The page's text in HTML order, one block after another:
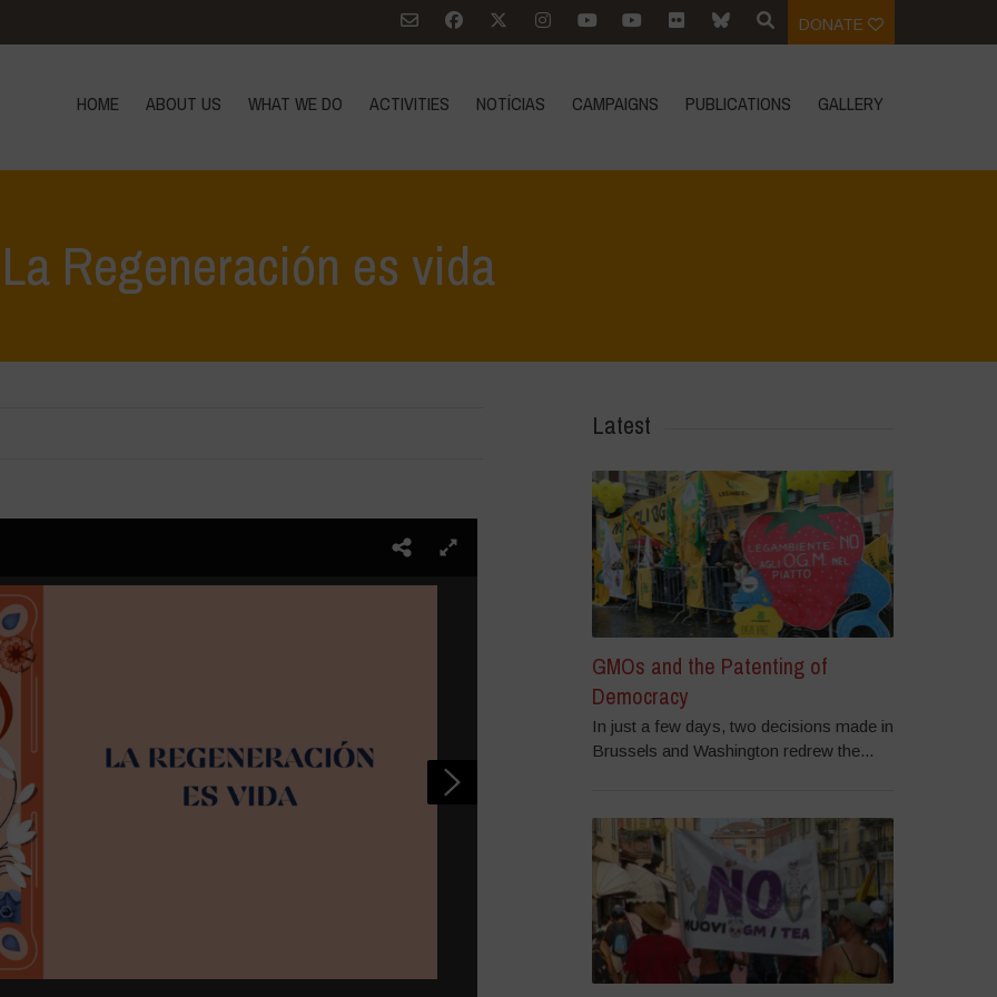
DONATE
HOME ABOUT US WHAT WE DO ACTIVITIES NOTÍCIAS CAMPAIGNS PUBLICATIONS GALLERY
La Regeneración es vida
Latest
GMOs and the Patenting of
Democracy
In just a few days, two decisions made in
Brussels and Washington redrew the...